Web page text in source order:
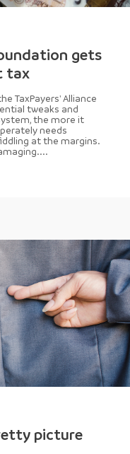
gets
tax
TaxPayers' Alliance
tweaks and
the more it
needs
at the margins.
picture